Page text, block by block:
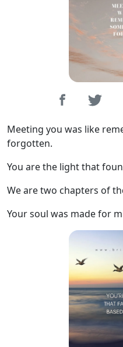
Meeting you was like
forgotten.
You are the light that
We are two chapters of
Your soul was made for